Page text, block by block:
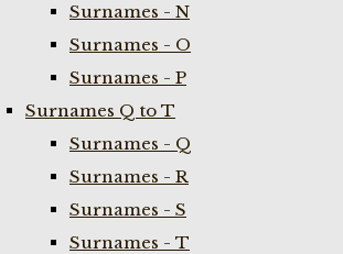
Surnames - N
Surnames - O
Surnames - P
Surnames Q to T
Surnames - Q
Surnames - R
Surnames - S
Surnames - T